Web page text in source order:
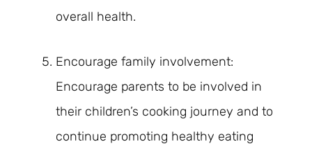
overall health.
Encourage family involvement:
Encourage parents to be involved in
their children’s cooking journey and to
continue promoting healthy eating